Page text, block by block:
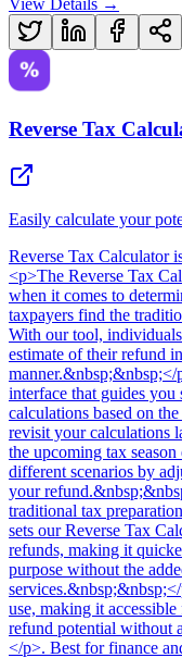
Reverse Tax
Easily calculate your
Reverse Tax Calculator
<p>The Reverse Tax
when it comes to
taxpayers find the
With our tool,
estimate of their refund
interface that guides you
calculations based on
revisit your calculations
the upcoming tax
different scenarios by
your
traditional tax
sets our Reverse Tax
refunds, making it
purpose without the
use, making it
refund potential without
</p>. Best for finance